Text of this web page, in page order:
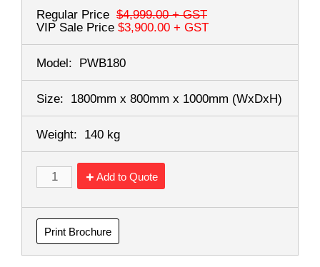
Regular Price $4,999.00+ GST
VIP Sale Price $3,900.00 + GST
Model: PWB180
Size: 1800mm x 800mm x 1000mm (WxDxH)
Weight: 140 kg
Add to Quote
Print Brochure